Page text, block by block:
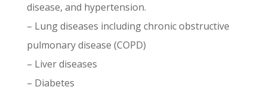
disease, and hypertension.
– Lung diseases including chronic obstructive
pulmonary disease (COPD)
– Liver diseases
– Diabetes